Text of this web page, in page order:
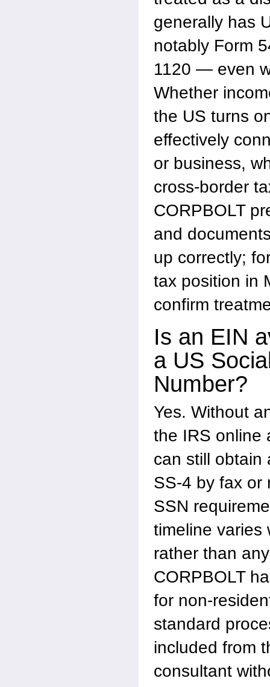
generally has
notably Form
1120 — even
Whether
the US turns
effectively
or business,
cross-border
CORPBOLT
and
up correctly;
tax position in
confirm
Is an EIN
a US
Number?
Yes. Without
the IRS online
can still obtain
SS-4 by fax
SSN
timeline varies
rather than
CORPBOLT
for non-
standard
included from
consultant